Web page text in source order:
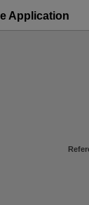
Application